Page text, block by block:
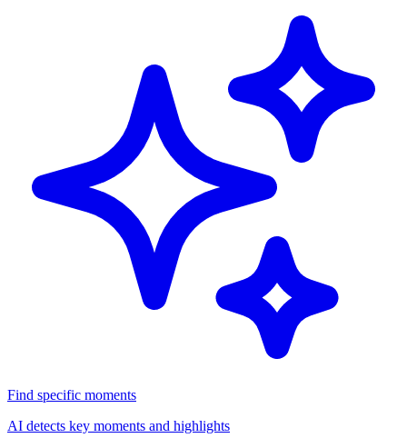
Find specific moments
AI detects key moments and highlights